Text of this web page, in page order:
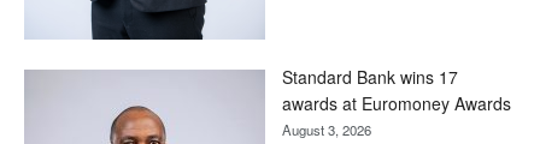
Later
Standard Bank wins 17
awards at Euromoney Awards
August 3, 2026